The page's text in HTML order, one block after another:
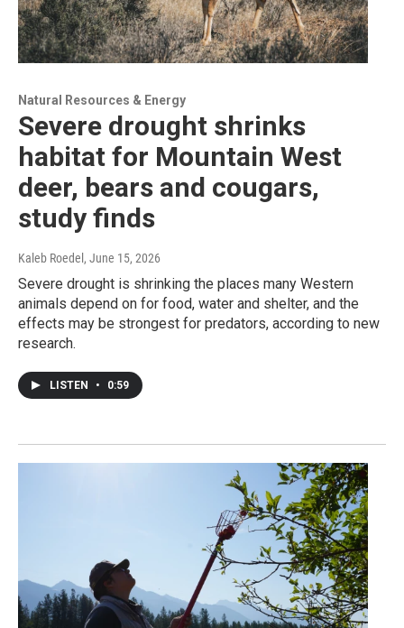
Natural Resources & Energy
Severe drought shrinks
habitat for Mountain West
deer, bears and cougars,
study finds
Kaleb Roedel , June 15, 2026
Severe drought is shrinking the places many Western
animals depend on for food, water and shelter, and the
effects may be strongest for predators, according to new
research.
LISTEN • 0:59